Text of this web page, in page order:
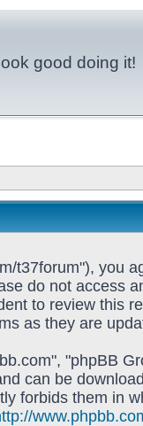
good doing it!
t37forum"), you
do not access
to review this
as they are
"phpBB
can be
forbids them in